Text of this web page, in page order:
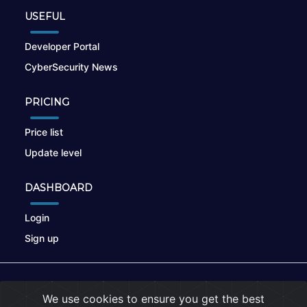
USEFUL
Developer Portal
CyberSecurity News
PRICING
Price list
Update level
DASHBOARD
Login
Sign up
We use cookies to ensure you get the best